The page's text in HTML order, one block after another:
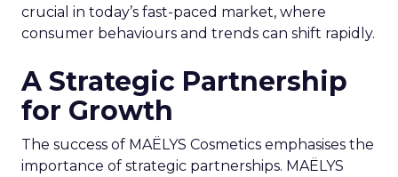
crucial in today’s fast-paced market, where
consumer behaviours and trends can shift rapidly.
A Strategic Partnership
for Growth
The success of MAËLYS Cosmetics emphasises the
importance of strategic partnerships. MAËLYS